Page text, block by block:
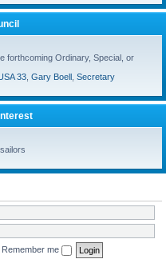
forthcoming Ordinary, Special, or
33 Gary Boell Secretary
Remember me